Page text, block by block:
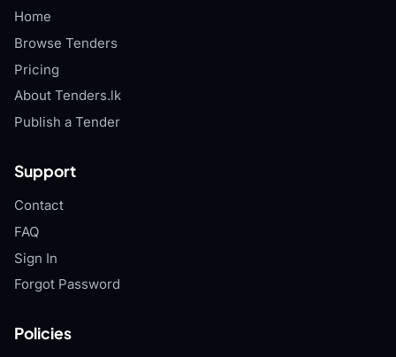
Home
Browse Tenders
Pricing
About Tenders.lk
Publish a Tender
Support
Contact
FAQ
Sign In
Forgot Password
Policies